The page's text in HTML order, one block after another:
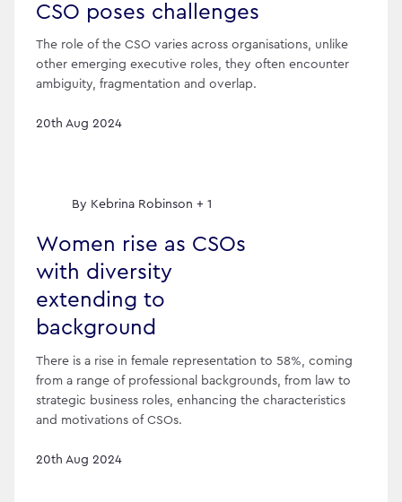
CSO poses challenges
The role of the CSO varies across organisations, unlike
other emerging executive roles, they often encounter
ambiguity, fragmentation and overlap.
20th Aug 2024
By Kebrina Robinson + 1
Women rise as CSOs
with diversity
extending to
background
There is a rise in female representation to 58%, coming
from a range of professional backgrounds, from law to
strategic business roles, enhancing the characteristics
and motivations of CSOs.
20th Aug 2024